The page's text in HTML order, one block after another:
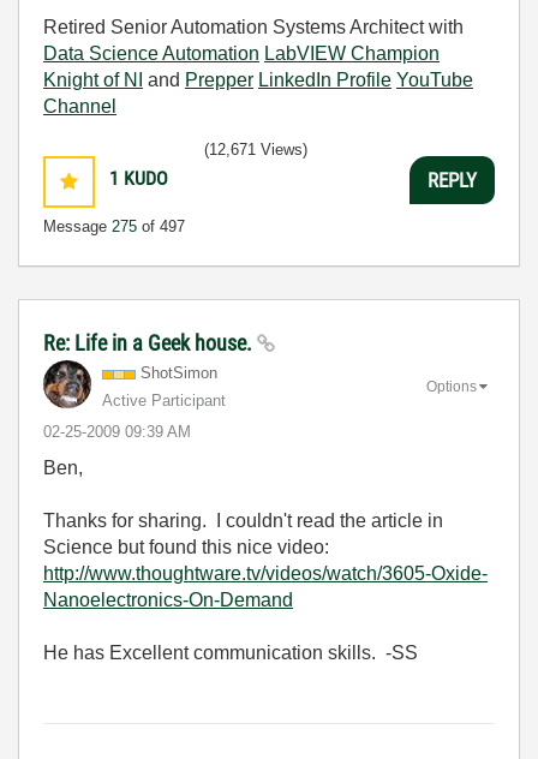
Retired Senior Automation Systems Architect with
Data Science Automation LabVIEW Champion
Knight of NI
and Prepper LinkedIn Profile YouTube
Channel
1 KUDO
Message 275 of 497
(12,671 Views)
REPLY
Re: Life in a Geek house.
ShotSimon
Active Participant
‎02-25-2009 09:39 AM
Options
Ben,
Thanks for sharing. I couldn't read the article in
Science but found this nice video:
http://www.thoughtware.tv/videos/watch/3605-Oxide-
Nanoelectronics-On-Demand
He has Excellent communication skills. -SS